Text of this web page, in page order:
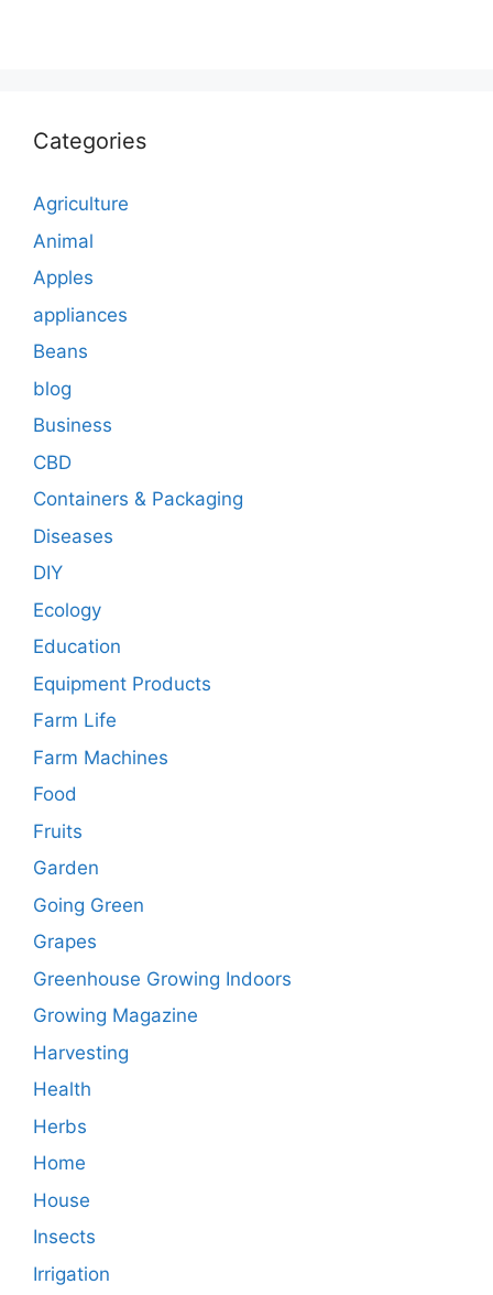
Categories
Agriculture
Animal
Apples
appliances
Beans
blog
Business
CBD
Containers & Packaging
Diseases
DIY
Ecology
Education
Equipment Products
Farm Life
Farm Machines
Food
Fruits
Garden
Going Green
Grapes
Greenhouse Growing Indoors
Growing Magazine
Harvesting
Health
Herbs
Home
House
Insects
Irrigation